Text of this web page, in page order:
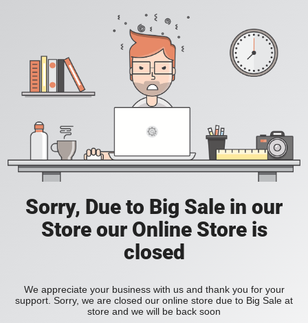
Sorry, Due to Big Sale in our
Store our Online Store is
closed
We appreciate your business with us and thank you for your
support. Sorry, we are closed our online store due to Big Sale at
store and we will be back soon